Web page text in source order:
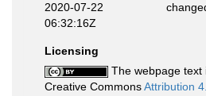
2020-07-22
06:32:16Z
Licensing
The webpage text
Creative CommonsAttribution